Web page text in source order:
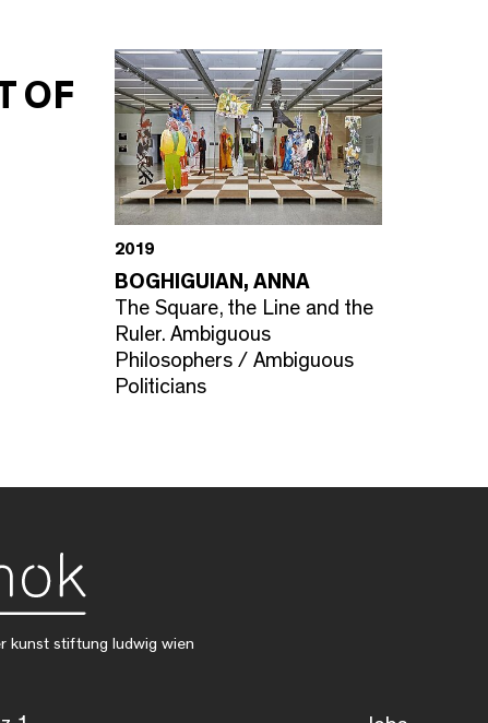
OF
2019
BOGHIGUIAN, ANNA
The Square, the Line and the
Ruler. Ambiguous
Philosophers / Ambiguous
Politicians
kunst stiftung ludwig wien